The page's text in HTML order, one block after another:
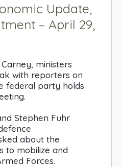
Update,
– April 29,
ministers
with reporters on
federal party holds
Stephen Fuhr
about the
to mobilize and
Forces.